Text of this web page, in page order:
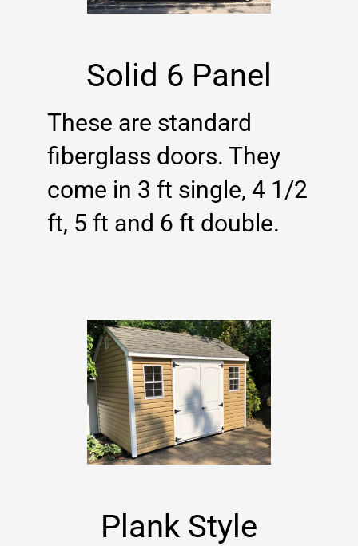
Solid 6 Panel
These are standard
fiberglass doors. They
come in 3 ft single, 4 1/2
ft, 5 ft and 6 ft double.
Plank Style